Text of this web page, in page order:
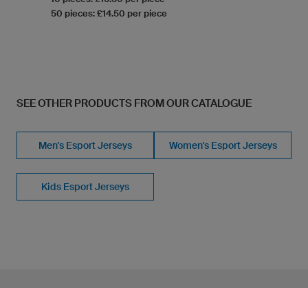
50 pieces: £14.50 per piece
SEE OTHER PRODUCTS FROM OUR CATALOGUE
Men's Esport Jerseys Women's Esport Jerseys
Kids Esport Jerseys